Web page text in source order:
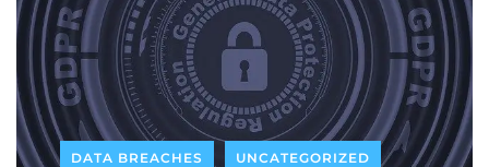
DATA BREACHES UNCATEGORIZED